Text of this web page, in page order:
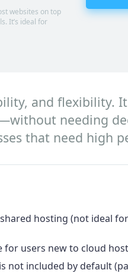
websites on top
It’s ideal for
and flexibility.
needing
that need high
hosting (not ideal
for users new to cloud
not included by default